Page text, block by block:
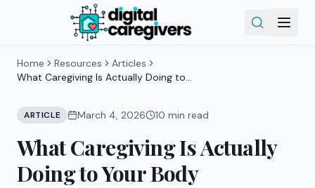
Home Resources
Articles
What Caregiving Is Actually Doing to
ARTICLE March 4, 2026 10 min read
What Caregiving Is Actually
Doing to Your Body